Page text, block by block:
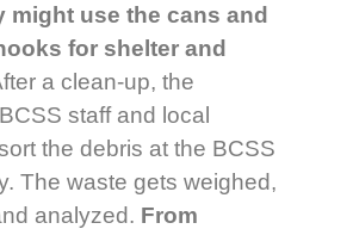
might use the cans and
for shelter and
a clean-up, the
staff and local
the debris at the BCSS
The waste gets weighed,
analyzed. From